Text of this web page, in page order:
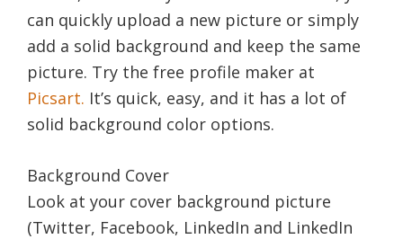
can quickly upload a new picture or simply
add a solid background and keep the same
picture. Try the free profile maker at
Picsart. It’s quick, easy, and it has a lot of
solid background color options.
Background Cover
Look at your cover background picture
(Twitter, Facebook, LinkedIn and LinkedIn